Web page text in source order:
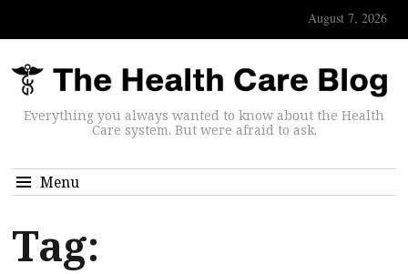
August 7, 2026
Everything you always wanted to know about the Health
Care system. But were afraid to ask.
Menu
Tag: